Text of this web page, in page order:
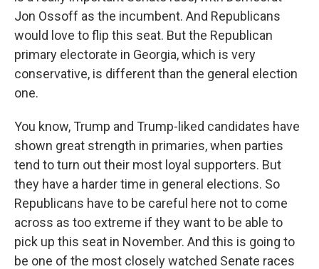
Jon Ossoff as the incumbent. And Republicans
would love to flip this seat. But the Republican
primary electorate in Georgia, which is very
conservative, is different than the general election
one.
You know, Trump and Trump-liked candidates have
shown great strength in primaries, when parties
tend to turn out their most loyal supporters. But
they have a harder time in general elections. So
Republicans have to be careful here not to come
across as too extreme if they want to be able to
pick up this seat in November. And this is going to
be one of the most closely watched Senate races